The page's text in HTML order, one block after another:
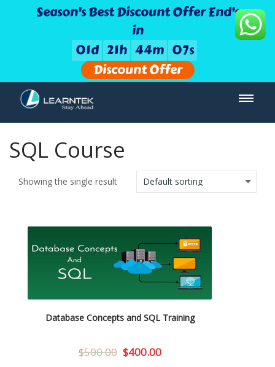
Season's Best Discount Offer End's
in
01d 21h 44m 07s
Discount Offer
SQL Course
Showing the single result
Database Concepts and SQL Training
$500.00 $400.00